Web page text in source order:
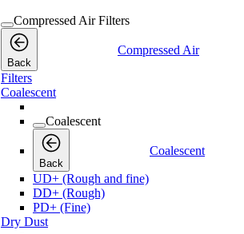
Compressed Air Filters
Back
Compressed Air
Filters
Coalescent
Coalescent
Back
Coalescent
UD+ (Rough and fine)
DD+ (Rough)
PD+ (Fine)
Dry Dust